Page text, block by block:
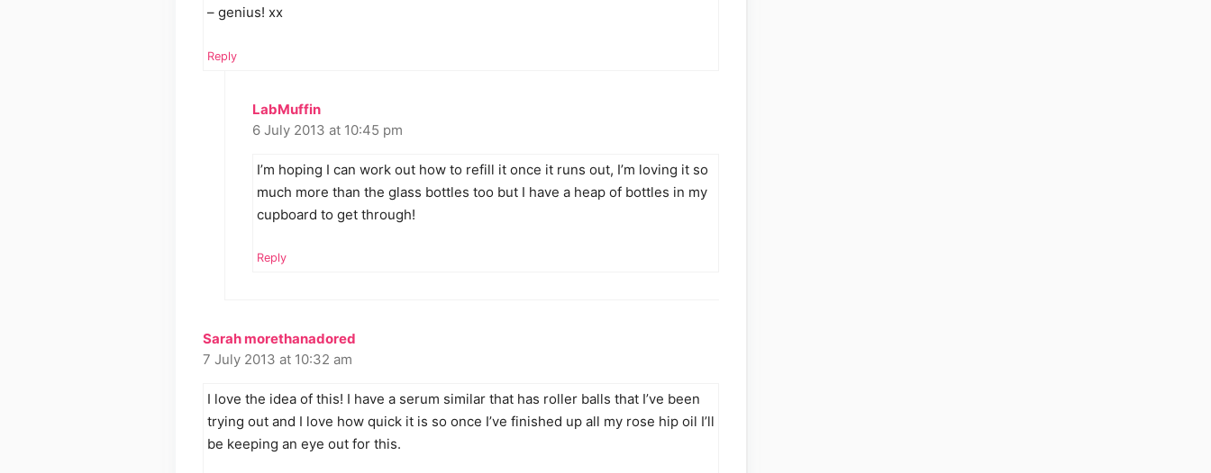
– genius! xx
Reply
LabMuffin
6 July 2013 at 10:45 pm
I’m hoping I can work out how to refill it once it runs out, I’m loving it so
much more than the glass bottles too but I have a heap of bottles in my
cupboard to get through!
Reply
Sarah morethanadored
7 July 2013 at 10:32 am
I love the idea of this! I have a serum similar that has roller balls that I’ve been
trying out and I love how quick it is so once I’ve finished up all my rose hip oil I’ll
be keeping an eye out for this.